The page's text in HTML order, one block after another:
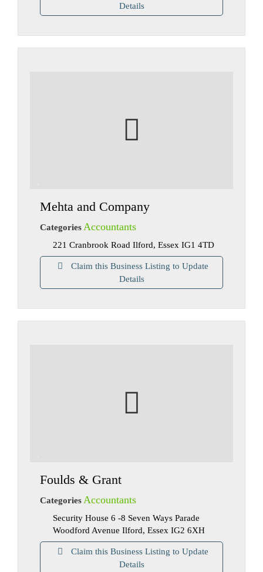
Details
Mehta and Company
CategoriesAccountants
221 Cranbrook Road Ilford, Essex IG1 4TD
Claim this Business Listing to Update
Details
Foulds & Grant
CategoriesAccountants
Security House 6 -8 Seven Ways Parade
Woodford Avenue Ilford, Essex IG2 6XH
Claim this Business Listing to Update
Details